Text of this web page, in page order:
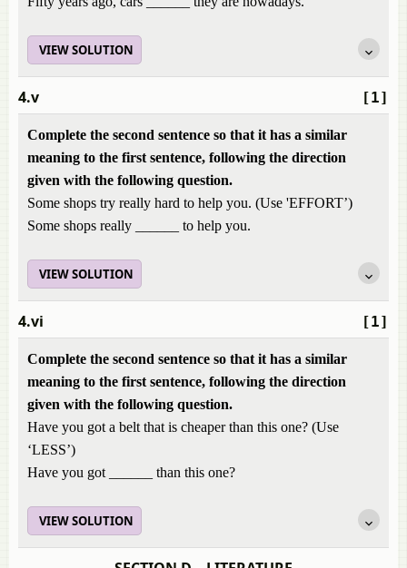
VIEW SOLUTION
[1]
4.v
Complete the second sentence so that it has a similar
meaning to the first sentence, following the direction
given with the following question.
Some shops try really hard to help you. (Use 'EFFORT’)
Some shops really ______ to help you.
VIEW SOLUTION
[1]
4.vi
Complete the second sentence so that it has a similar
meaning to the first sentence, following the direction
given with the following question.
Have you got a belt that is cheaper than this one? (Use
‘LESS’)
Have you got ______ than this one?
VIEW SOLUTION